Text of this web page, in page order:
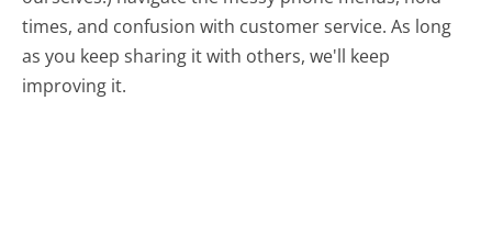
times, and confusion with customer service. As long
as you keep sharing it with others, we'll keep
improving it.